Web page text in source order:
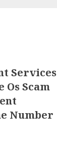
Services
Scam
Number